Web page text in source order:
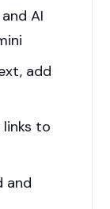
AI
add
to
and